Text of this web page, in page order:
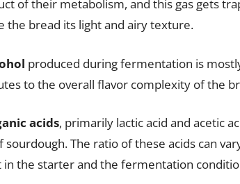
of their metabolism, and this gas gets
the bread its light and airy texture.
produced during fermentation is
to the overall flavor complexity of the
acids, primarily lactic acid and acetic
sourdough. The ratio of these acids can
in the starter and the fermentation